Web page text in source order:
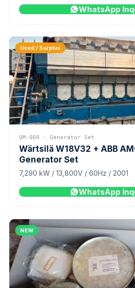
WhatsApp
Used / Surplus
QM-008 · Generator Set
Wärtsilä W18V32 + ABB
Generator Set
7,290 kW / 13,800V / 60Hz / 2001
WhatsApp
NEW